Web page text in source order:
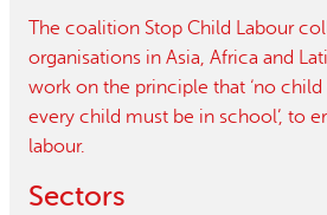
The coalition Stop Child Labour
organisations in Asia, Africa and
work on the principle that ‘no
every child must be in school’, to
labour.
Sectors